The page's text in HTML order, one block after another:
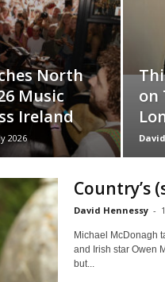
North
Music
Ireland
2026
on
Country’s
David Hennessy -
Michael McDonagh
and Irish star Owen
but...